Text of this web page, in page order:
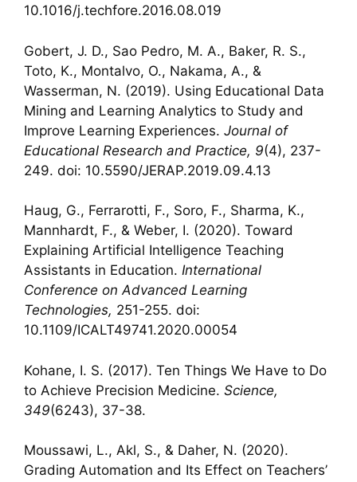
10.1016/j.techfore.2016.08.019
Gobert, J. D., Sao Pedro, M. A., Baker, R. S.,
Toto, K., Montalvo, O., Nakama, A., &
Wasserman, N. (2019). Using Educational Data
Mining and Learning Analytics to Study and
Improve Learning Experiences. Journal of
Educational Research and Practice, 9(4), 237-
249. doi: 10.5590/JERAP.2019.09.4.13
Haug, G., Ferrarotti, F., Soro, F., Sharma, K.,
Mannhardt, F., & Weber, I. (2020). Toward
Explaining Artificial Intelligence Teaching
Assistants in Education. International
Conference on Advanced Learning
Technologies, 251-255. doi:
10.1109/ICALT49741.2020.00054
Kohane, I. S. (2017). Ten Things We Have to Do
to Achieve Precision Medicine. Science,
349(6243), 37-38.
Moussawi, L., Akl, S., & Daher, N. (2020).
Grading Automation and Its Effect on Teachers’